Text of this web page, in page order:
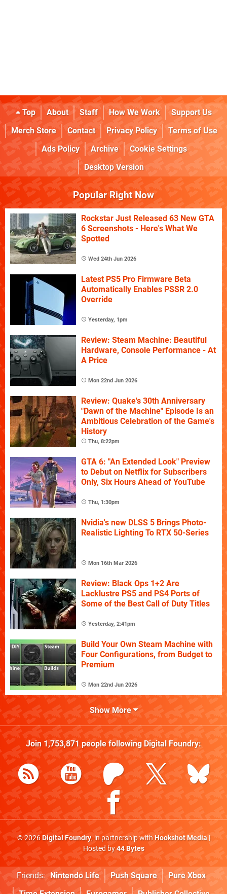
Top About Staff How We Work
Support Us
Merch Store
Contact Privacy Policy
Terms of Use
Ads Policy
Archive
Cookie Settings
Desktop Version
Popular Right Now
Rockstar Just Released 63 New GTA
6 Screenshots - Here's What We
Spotted
Wed 24th Jun 2026
Latest PS5 Pro Firmware Beta
Automatically Enables PSSR 2.0
Override
Yesterday, 1pm
Review: Steam Machine: Beautiful
Hardware, Console Performance - At
A Price
Mon 22nd Jun 2026
Review: Quake's 30th Anniversary
"Dawn of the Machine" Episode Is an
Ambitious Celebration of the Game's
History
Thu, 8:22pm
GTA 6: "An Extended Look" Preview
to Debut on Netflix for Subscribers
Only, Six Hours Ahead of YouTube
Thu, 1:30pm
Nvidia's new DLSS 5 Brings Photo-
Realistic Lighting To RTX 50-Series
Mon 16th Mar 2026
Review: Black Ops 1+2 Are
Lacklustre PS5 and PS4 Ports of
Some of the Best Call of Duty Titles
Yesterday, 2:41pm
Build Your Own Steam Machine with
Four Configurations, from Budget to
Premium
Mon 22nd Jun 2026
Show More
Join 1,753,871people following Digital Foundry:
© 2026Digital Foundry, in partnership withHookshot Media|
Hosted by44 Bytes
Friends: Nintendo Life Push Square
Pure Xbox